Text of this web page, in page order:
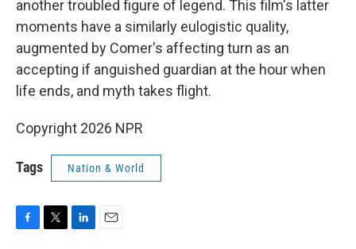
another troubled figure of legend. This film's latter
moments have a similarly eulogistic quality,
augmented by Comer's affecting turn as an
accepting if anguished guardian at the hour when
life ends, and myth takes flight.
Copyright 2026 NPR
Tags Nation & World